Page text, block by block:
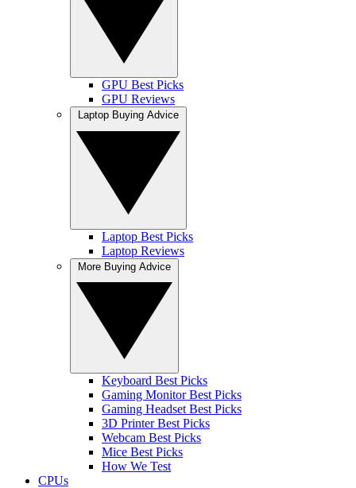
GPU Best Picks
GPU Reviews
Laptop Best Picks
Laptop Reviews
Keyboard Best Picks
Gaming Monitor Best Picks
Gaming Headset Best Picks
3D Printer Best Picks
Webcam Best Picks
Mice Best Picks
How We Test
CPUs